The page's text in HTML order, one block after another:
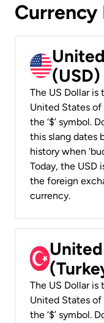
(USD)
The US Dollar
United States of
the ‘$’ symbol.
this slang dates
history when
Today, the USD
the foreign
currency.
The US Dollar
United States of
the ‘$’ symbol.